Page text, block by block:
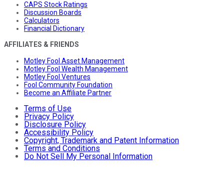
CAPS Stock Ratings
Discussion Boards
Calculators
Financial Dictionary
AFFILIATES & FRIENDS
Motley Fool Asset Management
Motley Fool Wealth Management
Motley Fool Ventures
Fool Community Foundation
Become an Affiliate Partner
Terms of Use
Privacy Policy
Disclosure Policy
Accessibility Policy
Copyright, Trademark and Patent Information
Terms and Conditions
Do Not Sell My Personal Information